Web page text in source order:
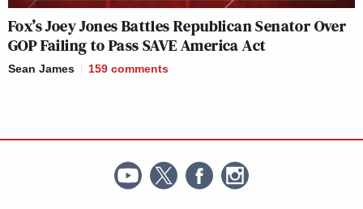
Fox’s Joey Jones Battles Republican Senator Over
GOP Failing to Pass SAVE America Act
Sean James 159 comments